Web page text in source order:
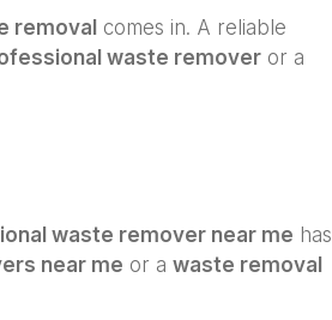
removal comes in. A reliable
waste remover or a
waste remover near me has
near me or a waste removal